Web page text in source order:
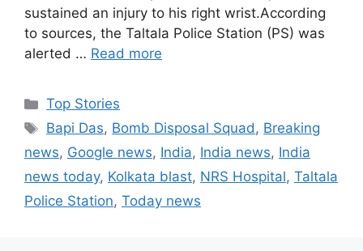
sustained an injury to his right wrist.According
to sources, the Taltala Police Station (PS) was
alerted … Read more
C
a
e
g
o
Top Stories
T
a
s
Bapi Das, Bomb Disposal Squad, Breaking
news, Google news, India, India news, India
news today, Kolkata blast, NRS Hospital, Taltala
Police Station, Today news